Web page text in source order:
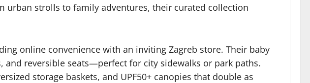
urban strolls to family adventures, their curated collection
online convenience with an inviting Zagreb store. Their baby
and reversible seats—perfect for city sidewalks or park paths.
storage baskets, and UPF50+ canopies that double as